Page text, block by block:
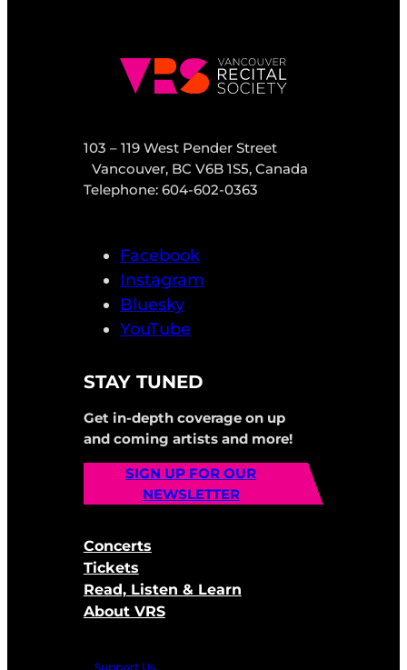
103 – 119 West Pender Street
Vancouver, BC V6B 1S5, Canada
Telephone: 604-602-0363
Facebook
Instagram
Bluesky
YouTube
STAY TUNED
Get in-depth coverage on up
and coming artists and more!
SIGN UP FOR OUR
NEWSLETTER
Concerts
Tickets
Read, Listen & Learn
About VRS
Support Us